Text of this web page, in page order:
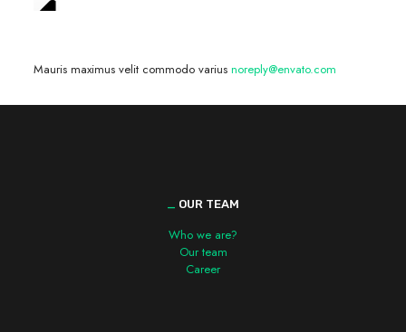
Mauris maximus velit commodo varius noreply@envato.com
OUR TEAM
Who we are?
Our team
Career